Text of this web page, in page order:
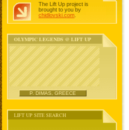
The Lift Up project is
brought to you by
chidlovski.com
OLYMPIC LEGENDS @ LIFT UP
P. DIMAS, GREECE
LIFT UP SITE SEARCH